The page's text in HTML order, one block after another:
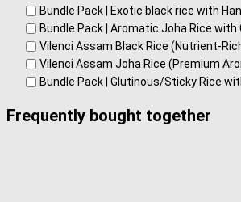
Bundle Pack | Exotic black rice with
Bundle Pack | Aromatic Joha Rice
Vilenci Assam Black Rice (Nutrient-
Vilenci Assam Joha Rice (Premium
Bundle Pack | Glutinous/Sticky Rice
Frequently bought together